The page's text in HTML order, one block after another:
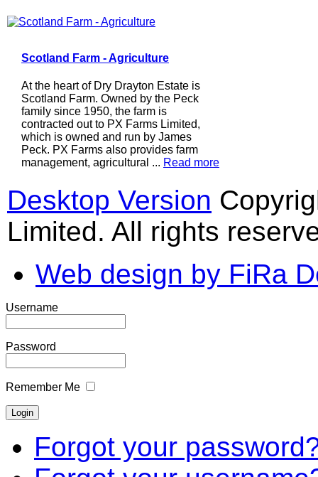
Scotland Farm - Agriculture
At the heart of Dry Drayton Estate is
Scotland Farm. Owned by the Peck
family since 1950, the farm is
contracted out to PX Farms Limited,
which is owned and run by James
Peck. PX Farms also provides farm
management, agricultural ... Read more
Desktop Version
Limited. All rights
Web design by FiRa
Username
Password
Remember Me
Forgot your